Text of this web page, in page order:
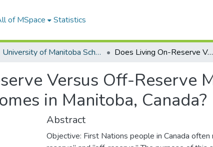
of MSpace Statistics
University of Manitoba Scholarship Does Living On-Reserve Versus Off-Reserve Make a Difference in First Nations Birth Outcomes in Manitoba, Canada?
Versus Off-Reserve
in Manitoba, Canada?
Abstract
Objective: First Nations people in Canada